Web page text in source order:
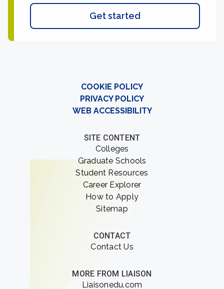
Get started
COOKIE POLICY
PRIVACY POLICY
WEB ACCESSIBILITY
SITE CONTENT
Colleges
Graduate Schools
Student Resources
Career Explorer
How to Apply
Sitemap
CONTACT
Contact Us
MORE FROM LIAISON
Liaisonedu.com